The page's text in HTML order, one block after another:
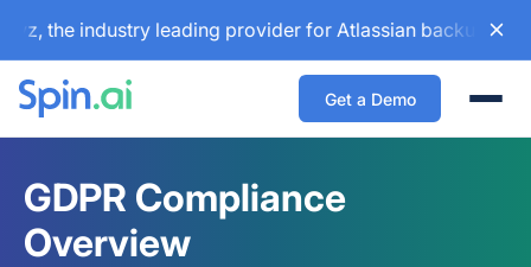
industry leading provider for Atlassian backup and
Get a Demo
GDPR Compliance
Overview